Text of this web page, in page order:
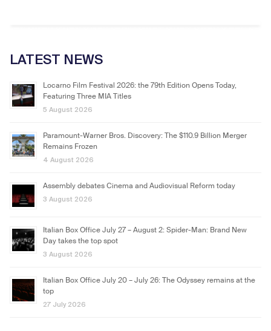
LATEST NEWS
Locarno Film Festival 2026: the 79th Edition Opens Today,
Featuring Three MIA Titles
5 August 2026
Paramount-Warner Bros. Discovery: The $110.9 Billion Merger
Remains Frozen
4 August 2026
Assembly debates Cinema and Audiovisual Reform today
3 August 2026
Italian Box Office July 27 – August 2: Spider-Man: Brand New
Day takes the top spot
3 August 2026
Italian Box Office July 20 – July 26: The Odyssey remains at the
top
27 July 2026